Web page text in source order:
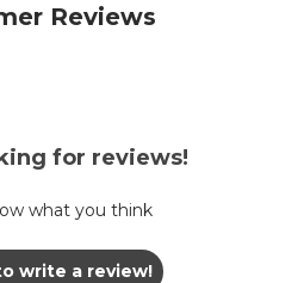
Reviews
for reviews!
what you think
write a review!